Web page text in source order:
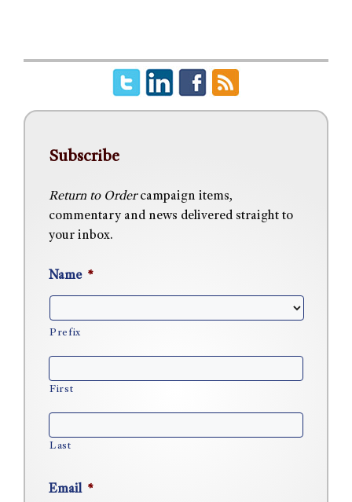
Subscribe
Return to Ordercampaign items,
commentary and news delivered straight to
your inbox.
Name *
Prefix
First
Last
Email *